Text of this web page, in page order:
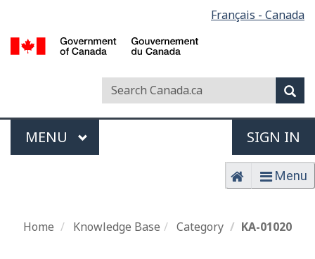
contenu
Français - Canada
Search
Menu
MAIN
MENU SIGN IN
Home
Home
Menu
Home Knowledge Base Category KA-01020